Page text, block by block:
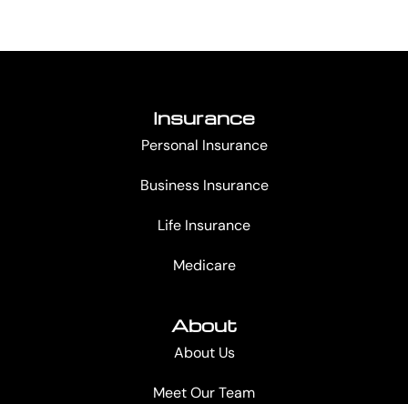
Insurance
Personal Insurance
Business Insurance
Life Insurance
Medicare
About
About Us
Meet Our Team